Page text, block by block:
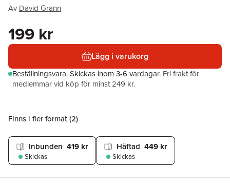
Av David Grann
199 kr
Lägg i varukorg
Beställningsvara.Skickas inom 3-6 vardagar. Fri frakt för
medlemmar vid köp för minst 249 kr.
Finns i fler format (2)
Inbunden 419 kr
Skickas
Häftad 449 kr
Skickas